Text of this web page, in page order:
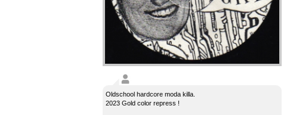
Oldschool hardcore moda killa.
2023 Gold color repress !